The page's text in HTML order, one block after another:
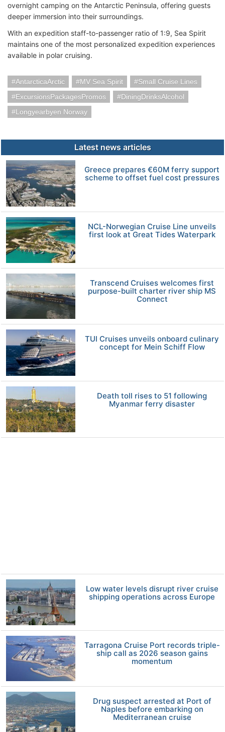
overnight camping on the Antarctic Peninsula, offering guests
deeper immersion into their surroundings.
With an expedition staff-to-passenger ratio of 1:9, Sea Spirit
maintains one of the most personalized expedition experiences
available in polar cruising.
AntarcticaArctic MV Sea Spirit
Small Cruise Lines
ExcursionsPackagesPromos
DiningDrinksAlcohol
Longyearbyen Norway
Latest news articles
Greece prepares €60M ferry support
scheme to offset fuel cost pressures
NCL-Norwegian Cruise Line unveils
first look at Great Tides Waterpark
Transcend Cruises welcomes first
purpose-built charter river ship MS
Connect
TUI Cruises unveils onboard culinary
concept for Mein Schiff Flow
Death toll rises to 51 following
Myanmar ferry disaster
Low water levels disrupt river cruise
shipping operations across Europe
Tarragona Cruise Port records triple-
ship call as 2026 season gains
momentum
Drug suspect arrested at Port of
Naples before embarking on
Mediterranean cruise